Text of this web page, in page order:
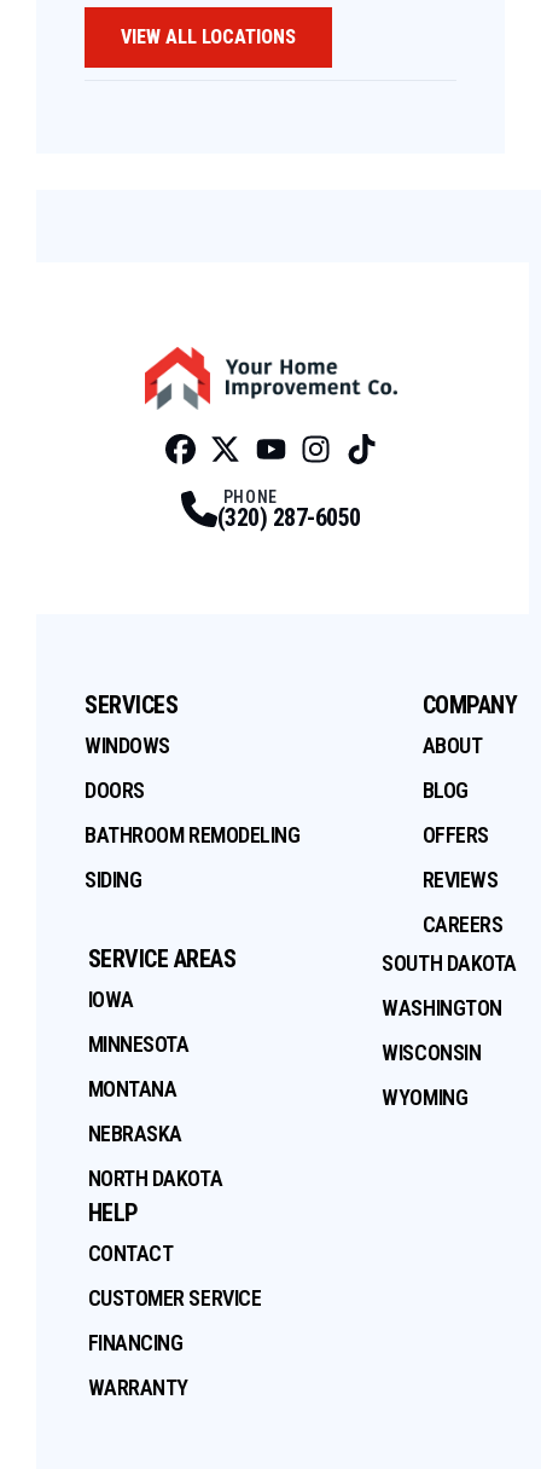
VIEW ALL LOCATIONS
PHONE
(320) 287-6050
SERVICES
WINDOWS
DOORS
BATHROOM REMODELING
SIDING
COMPANY
ABOUT
BLOG
OFFERS
REVIEWS
CAREERS
SERVICE AREAS
IOWA
MINNESOTA
MONTANA
NEBRASKA
NORTH DAKOTA
SOUTH DAKOTA
WASHINGTON
WISCONSIN
WYOMING
HELP
CONTACT
CUSTOMER SERVICE
FINANCING
WARRANTY